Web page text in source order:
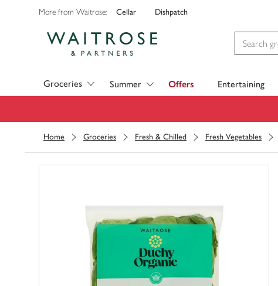
More from Waitrose: Cellar Dishpatch
Groceries Summer Offers Entertaining
Home Groceries Fresh & Chilled Fresh Vegetables